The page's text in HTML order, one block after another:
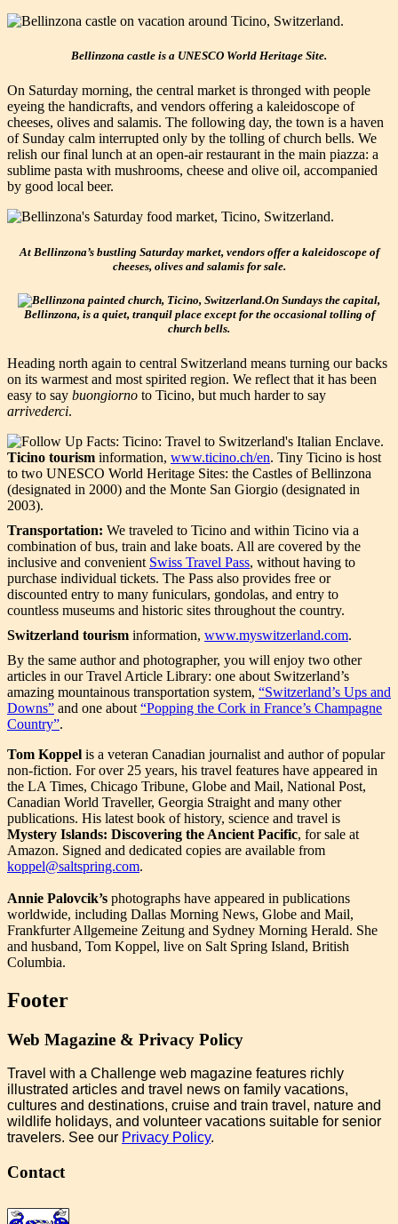
Bellinzona castle is a UNESCO World Heritage Site.
On Saturday morning, the central market is thronged with people
eyeing the handicrafts, and vendors offering a kaleidoscope of
cheeses, olives and salamis. The following day, the town is a haven
of Sunday calm interrupted only by the tolling of church bells. We
relish our final lunch at an open-air restaurant in the main piazza: a
sublime pasta with mushrooms, cheese and olive oil, accompanied
by good local beer.
At Bellinzona’s bustling Saturday market, vendors offer a kaleidoscope of
cheeses, olives and salamis for sale.
On Sundays the capital,
Bellinzona, is a quiet, tranquil place except for the occasional tolling of
church bells.
Heading north again to central Switzerland means turning our backs
on its warmest and most spirited region. We reflect that it has been
easy to say buongiorno to Ticino, but much harder to say
arrivederci.
Ticino tourism information, www.ticino.ch/en. Tiny Ticino is host
to two UNESCO World Heritage Sites: the Castles of Bellinzona
(designated in 2000) and the Monte San Giorgio (designated in
2003).
Transportation: We traveled to Ticino and within Ticino via a
combination of bus, train and lake boats. All are covered by the
inclusive and convenient Swiss Travel Pass, without having to
purchase individual tickets. The Pass also provides free or
discounted entry to many funiculars, gondolas, and entry to
countless museums and historic sites throughout the country.
Switzerland tourism information, www.myswitzerland.com.
By the same author and photographer, you will enjoy two other
articles in our Travel Article Library: one about Switzerland’s
amazing mountainous transportation system, “Switzerland’s Ups and
Downs” and one about “Popping the Cork in France’s Champagne
Country”.
Tom Koppel is a veteran Canadian journalist and author of popular
non-fiction. For over 25 years, his travel features have appeared in
the LA Times, Chicago Tribune, Globe and Mail, National Post,
Canadian World Traveller, Georgia Straight and many other
publications. His latest book of history, science and travel is
Mystery Islands: Discovering the Ancient Pacific, for sale at
Amazon. Signed and dedicated copies are available from
koppel@saltspring.com.
Annie Palovcik’s photographs have appeared in publications
worldwide, including Dallas Morning News, Globe and Mail,
Frankfurter Allgemeine Zeitung and Sydney Morning Herald. She
and husband, Tom Koppel, live on Salt Spring Island, British
Columbia.
Footer
Web Magazine & Privacy Policy
Travel with a Challenge web magazine features richly
illustrated articles and travel news on family vacations,
cultures and destinations, cruise and train travel, nature and
wildlife holidays, and volunteer vacations suitable for senior
travelers. See our Privacy Policy.
Contact